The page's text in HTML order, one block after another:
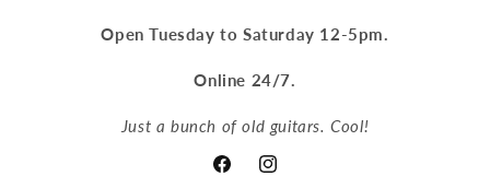
Open Tuesday to Saturday 12-5pm.
Online 24/7.
Just a bunch of old guitars. Cool!